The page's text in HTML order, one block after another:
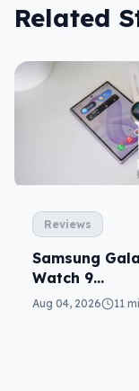
Related
Reviews
Samsung
Watch 9
reviewed:
Aug 04, 2026 11